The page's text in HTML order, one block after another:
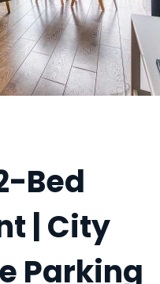
Bed
| City
Parking